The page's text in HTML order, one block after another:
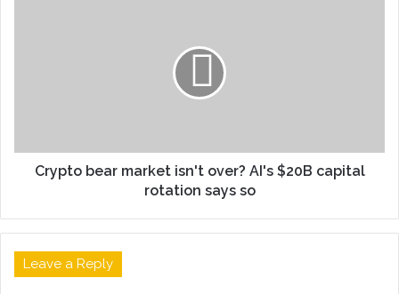
Crypto bear market isn't over? AI's $20B capital
rotation says so
Leave a Reply